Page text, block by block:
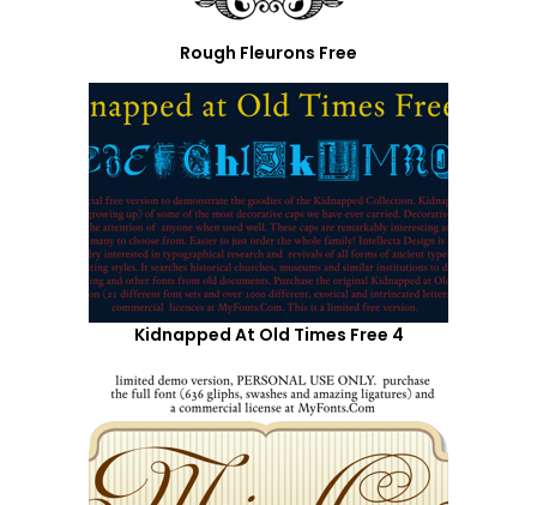
Rough Fleurons Free
Kidnapped At Old Times Free 4